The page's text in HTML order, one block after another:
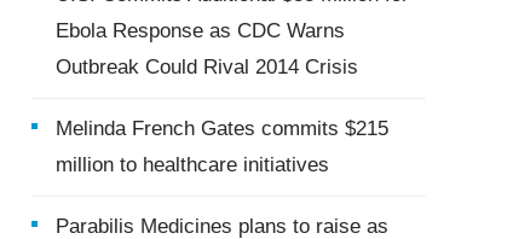
Ebola Response as CDC Warns
Outbreak Could Rival 2014 Crisis
Melinda French Gates commits $215
million to healthcare initiatives
Parabilis Medicines plans to raise as